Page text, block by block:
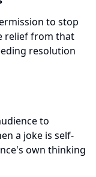
to stop
relief from that
resolution
to
a joke is self-
own thinking